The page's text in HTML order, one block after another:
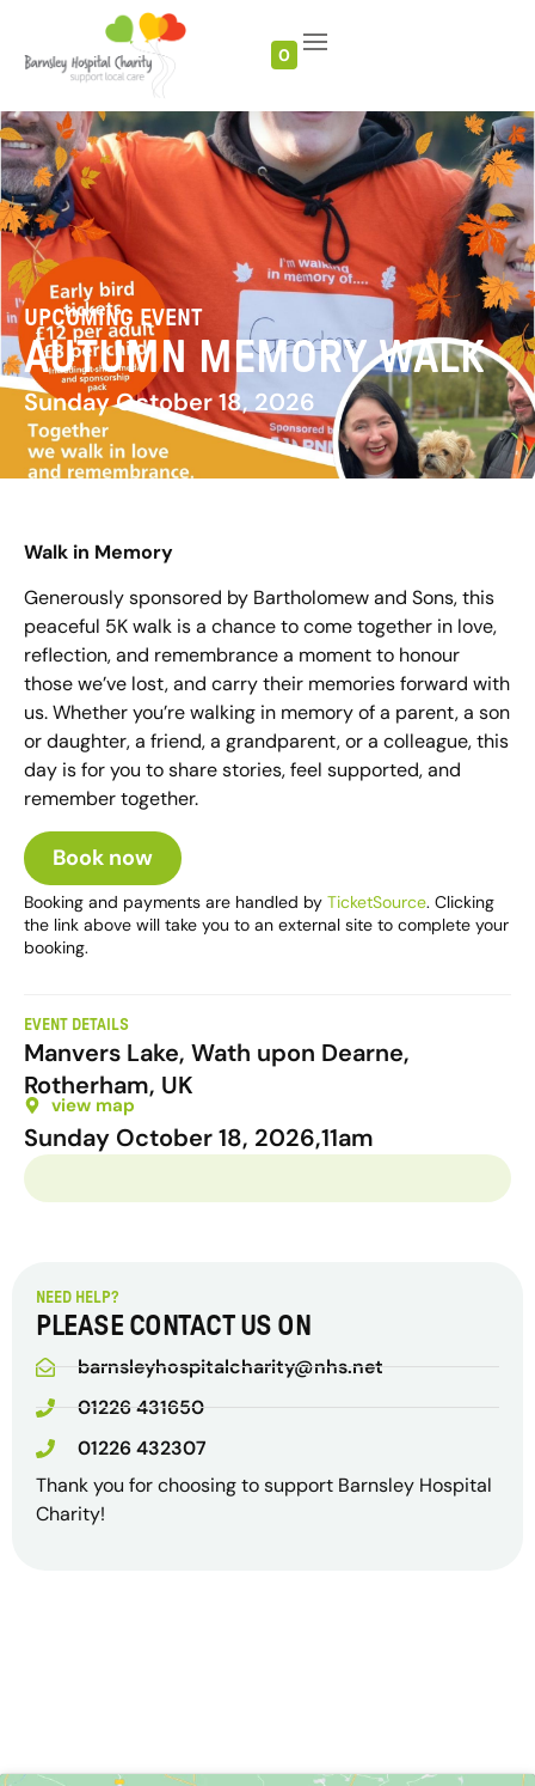
0
UPCOMING EVENT
AUTUMN MEMORY WALK
Sunday October 18, 2026
Walk in Memory
Generously sponsored by Bartholomew and Sons, this
peaceful 5K walk is a chance to come together in love,
reflection, and remembrance a moment to honour
those we’ve lost, and carry their memories forward with
us. Whether you’re walking in memory of a parent, a son
or daughter, a friend, a grandparent, or a colleague, this
day is for you to share stories, feel supported, and
remember together.
Book now
Booking and payments are handled by TicketSource. Clicking
the link above will take you to an external site to complete your
booking.
EVENT DETAILS
Manvers Lake, Wath upon Dearne,
Rotherham, UK
view map
Sunday October 18, 2026,11am
NEED HELP?
PLEASE CONTACT US ON
barnsleyhospitalcharity@nhs.net
01226 431650
01226 432307
Thank you for choosing to support Barnsley Hospital
Charity!